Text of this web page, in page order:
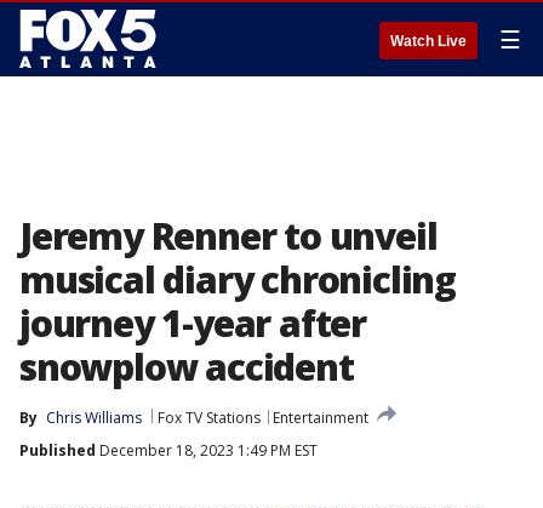
Watch Live ☰
Jeremy Renner to unveil
musical diary chronicling
journey 1-year after
snowplow accident
By Chris Williams Fox TV Stations
Entertainment
Published December 18, 2023 1:49 PM EST